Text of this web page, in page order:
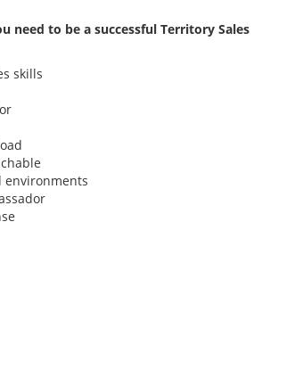
need to be a successful Territory Sales
skills
environments